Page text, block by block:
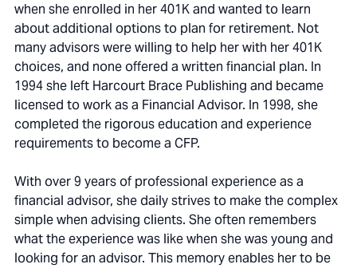
when she enrolled in her 401K and wanted to learn
about additional options to plan for retirement. Not
many advisors were willing to help her with her 401K
choices, and none offered a written financial plan. In
1994 she left Harcourt Brace Publishing and became
licensed to work as a Financial Advisor. In 1998, she
completed the rigorous education and experience
requirements to become a CFP.
With over 9 years of professional experience as a
financial advisor, she daily strives to make the complex
simple when advising clients. She often remembers
what the experience was like when she was young and
looking for an advisor. This memory enables her to be